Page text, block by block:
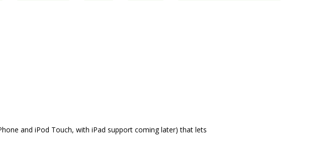
and iPod Touch, with iPad support coming later) that lets